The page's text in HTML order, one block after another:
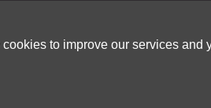
to improve our services